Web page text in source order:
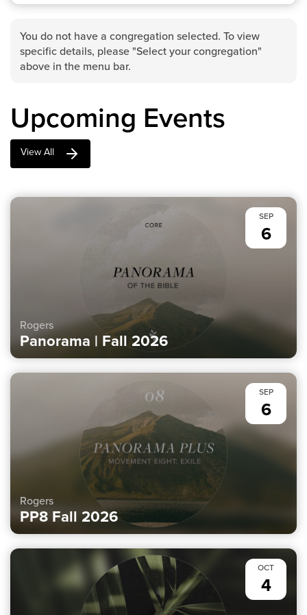
You do not have a congregation selected. To view
specific details, please "Select your congregation"
above in the menu bar.
Upcoming Events
View All
SEP
6
Rogers
Panorama | Fall 2026
SEP
6
Rogers
PP8 Fall 2026
OCT
4